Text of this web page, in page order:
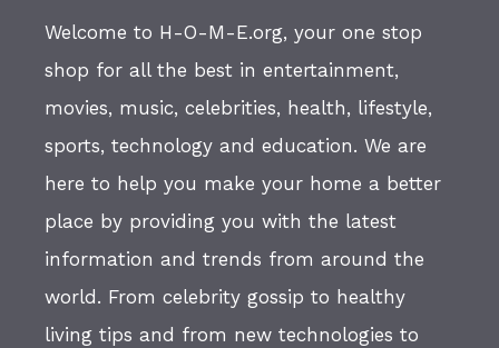
Welcome to H-O-M-E.org, your one stop
shop for all the best in entertainment,
movies, music, celebrities, health, lifestyle,
sports, technology and education. We are
here to help you make your home a better
place by providing you with the latest
information and trends from around the
world. From celebrity gossip to healthy
living tips and from new technologies to